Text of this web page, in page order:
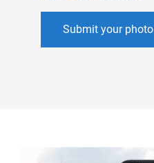
Submit your photo